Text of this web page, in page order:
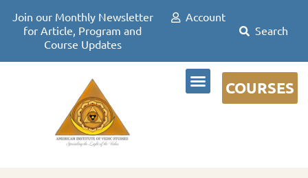
Account
Join our Monthly Newsletter
for Article, Program and
Course Updates
COURSES